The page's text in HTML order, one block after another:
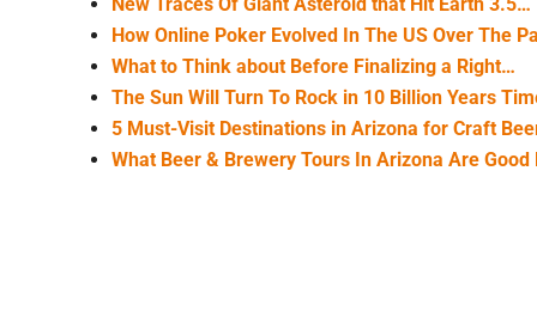
How Online Poker Evolved In The US Over The
What to Think about Before Finalizing a Right…
The Sun Will Turn To Rock in 10 Billion Years
5 Must-Visit Destinations in Arizona for Craft
What Beer & Brewery Tours In Arizona Are Good